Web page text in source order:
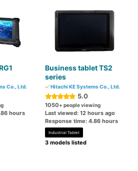
Co., Ltd.
hours
Business tablet TS2
series
Hitachi KE Systems Co., Ltd.
5.0
1050+ people viewing
Last viewed: 12 hours ago
Response time: 4.86 hours
Industrial Tablet
3 models listed